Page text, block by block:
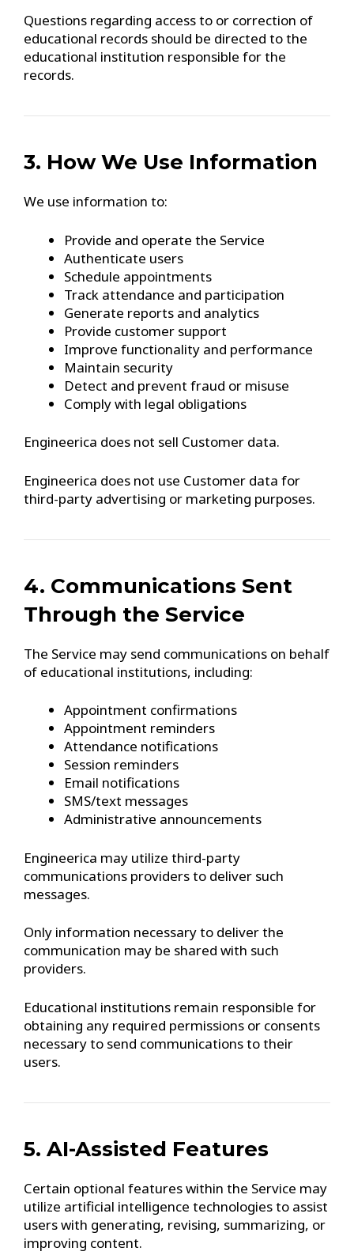
Questions regarding access to or correction of
educational records should be directed to the
educational institution responsible for the
records.
3. How We Use Information
We use information to:
Provide and operate the Service
Authenticate users
Schedule appointments
Track attendance and participation
Generate reports and analytics
Provide customer support
Improve functionality and performance
Maintain security
Detect and prevent fraud or misuse
Comply with legal obligations
Engineerica does not sell Customer data.
Engineerica does not use Customer data for
third-party advertising or marketing purposes.
4. Communications Sent
Through the Service
The Service may send communications on behalf
of educational institutions, including:
Appointment confirmations
Appointment reminders
Attendance notifications
Session reminders
Email notifications
SMS/text messages
Administrative announcements
Engineerica may utilize third-party
communications providers to deliver such
messages.
Only information necessary to deliver the
communication may be shared with such
providers.
Educational institutions remain responsible for
obtaining any required permissions or consents
necessary to send communications to their
users.
5. AI-Assisted Features
Certain optional features within the Service may
utilize artificial intelligence technologies to assist
users with generating, revising, summarizing, or
improving content.